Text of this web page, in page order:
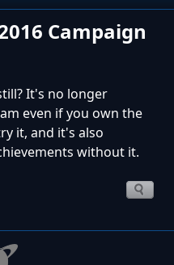
Campaign
It's no longer
even if you own the
it, and it's also
without it.